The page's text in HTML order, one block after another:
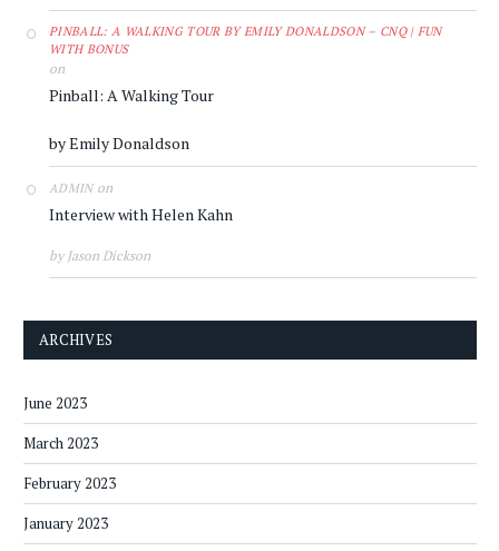
PINBALL: A WALKING TOUR BY EMILY DONALDSON – CNQ | FUN
WITH BONUS
on
Pinball: A Walking Tour
by Emily Donaldson
ADMINon
Interview with Helen Kahn
by Jason Dickson
ARCHIVES
June 2023
March 2023
February 2023
January 2023